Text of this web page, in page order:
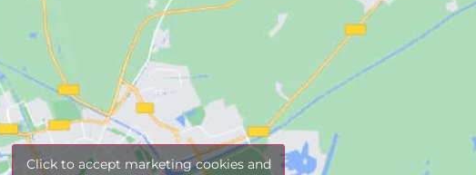
Click to accept marketing cookies and